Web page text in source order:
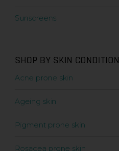
Sunscreens
SHOP BY SKIN CONDITION
Acne prone skin
Ageing skin
Pigment prone skin
Rosacea prone skin